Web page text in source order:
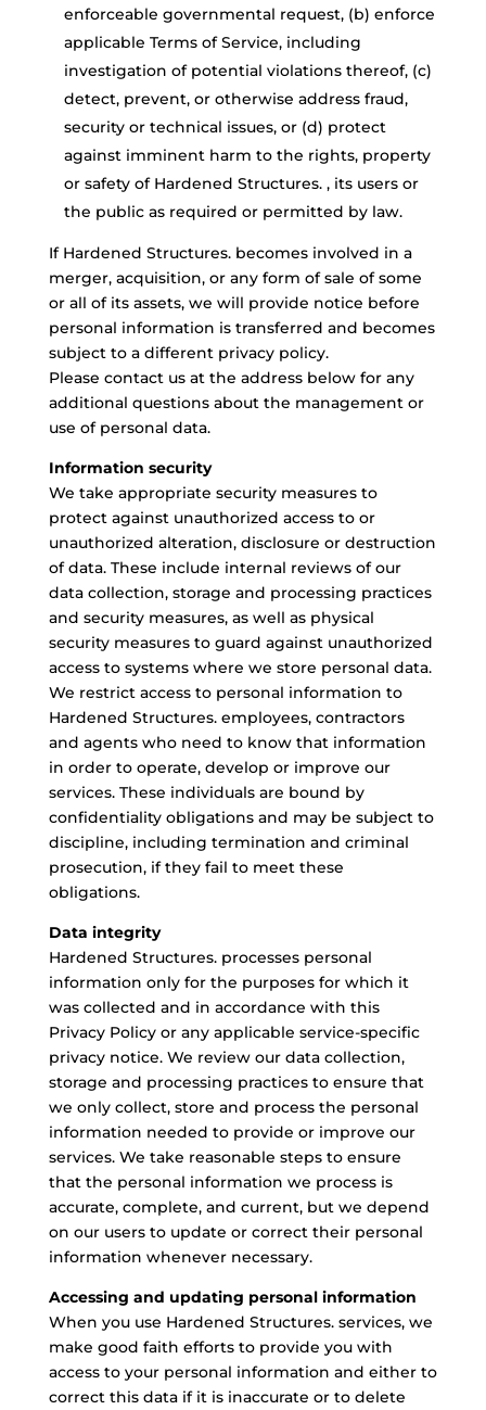
enforceable governmental request, (b) enforce
applicable Terms of Service, including
investigation of potential violations thereof, (c)
detect, prevent, or otherwise address fraud,
security or technical issues, or (d) protect
against imminent harm to the rights, property
or safety of Hardened Structures. , its users or
the public as required or permitted by law.
If Hardened Structures. becomes involved in a
merger, acquisition, or any form of sale of some
or all of its assets, we will provide notice before
personal information is transferred and becomes
subject to a different privacy policy.
Please contact us at the address below for any
additional questions about the management or
use of personal data.
Information security
We take appropriate security measures to
protect against unauthorized access to or
unauthorized alteration, disclosure or destruction
of data. These include internal reviews of our
data collection, storage and processing practices
and security measures, as well as physical
security measures to guard against unauthorized
access to systems where we store personal data.
We restrict access to personal information to
Hardened Structures. employees, contractors
and agents who need to know that information
in order to operate, develop or improve our
services. These individuals are bound by
confidentiality obligations and may be subject to
discipline, including termination and criminal
prosecution, if they fail to meet these
obligations.
Data integrity
Hardened Structures. processes personal
information only for the purposes for which it
was collected and in accordance with this
Privacy Policy or any applicable service-specific
privacy notice. We review our data collection,
storage and processing practices to ensure that
we only collect, store and process the personal
information needed to provide or improve our
services. We take reasonable steps to ensure
that the personal information we process is
accurate, complete, and current, but we depend
on our users to update or correct their personal
information whenever necessary.
Accessing and updating personal information
When you use Hardened Structures. services, we
make good faith efforts to provide you with
access to your personal information and either to
correct this data if it is inaccurate or to delete